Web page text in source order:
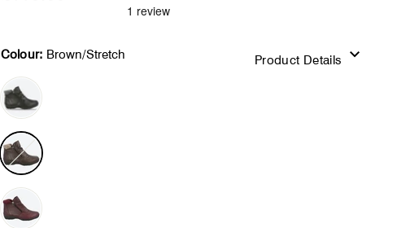
Colour: Brown/Stretch Product Details